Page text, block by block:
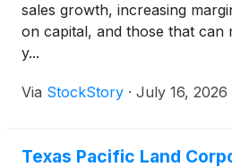
sales growth, increasing
on capital, and those that can
y...
Via StockStory · July 16, 2026
Texas Pacific Land